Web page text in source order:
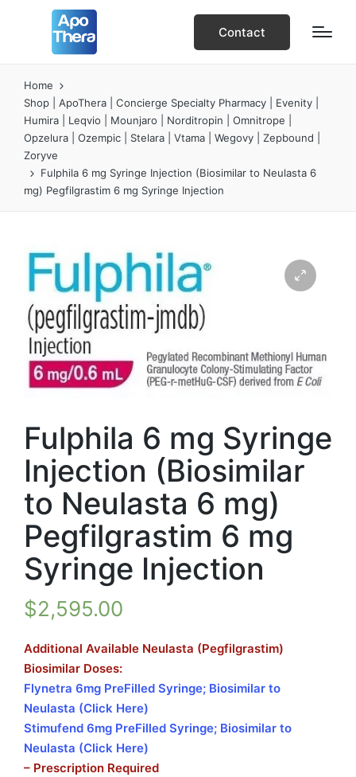
Contact
Home
Shop | ApoThera | Concierge Specialty Pharmacy | Evenity |
Humira | Leqvio | Mounjaro | Norditropin | Omnitrope |
Opzelura | Ozempic | Stelara | Vtama | Wegovy | Zepbound |
Zoryve
Fulphila 6 mg Syringe Injection (Biosimilar to Neulasta 6
mg) Pegfilgrastim 6 mg Syringe Injection
Fulphila 6 mg Syringe
Injection (Biosimilar
to Neulasta 6 mg)
Pegfilgrastim 6 mg
Syringe Injection
$2,595.00
Additional Available Neulasta (Pegfilgrastim)
Biosimilar Doses:
Flynetra 6mg PreFilled Syringe; Biosimilar to
Neulasta (Click Here)
Stimufend 6mg PreFilled Syringe; Biosimilar to
Neulasta (Click Here)
– Prescription Required